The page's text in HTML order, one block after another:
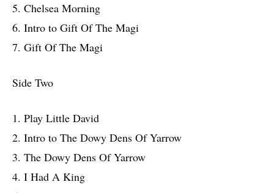
5. Chelsea Morning
6. Intro to Gift Of The Magi
7. Gift Of The Magi
Side Two
1. Play Little David
2. Intro to The Dowy Dens Of Yarrow
3. The Dowy Dens Of Yarrow
4. I Had A King